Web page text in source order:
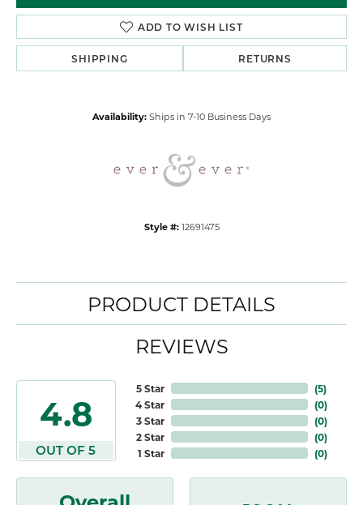
ADD TO WISH LIST
SHIPPING RETURNS
Availability: Ships in 7-10 Business Days
Style #: 12691475
PRODUCT DETAILS
REVIEWS
4.8
OUT OF 5
5 Star
4 Star
3 Star
2 Star
1 Star
(5)
(0)
(0)
(0)
(0)